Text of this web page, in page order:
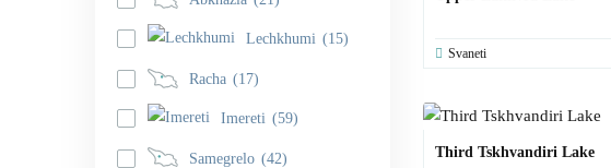
Lechkhumi (15)
Racha (17)
Imereti (59)
Samegrelo (42)
Svaneti
Third Tskhvandiri Lake